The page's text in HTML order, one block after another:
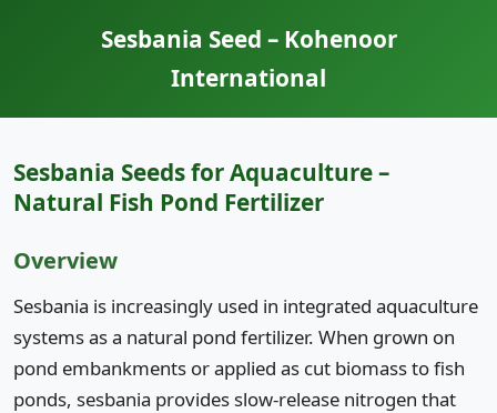
Sesbania Seed – Kohenoor
International
Sesbania Seeds for Aquaculture –
Natural Fish Pond Fertilizer
Overview
Sesbania is increasingly used in integrated aquaculture
systems as a natural pond fertilizer. When grown on
pond embankments or applied as cut biomass to fish
ponds, sesbania provides slow-release nitrogen that